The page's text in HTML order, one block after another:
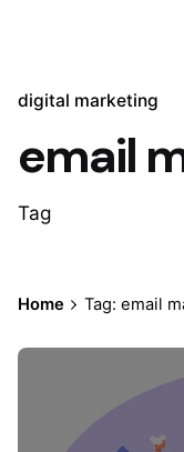
digital marketing
email
Tag
Home Tag: email